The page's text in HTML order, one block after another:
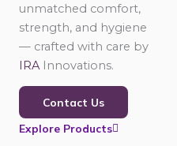
unmatched comfort,
strength, and hygiene
— crafted with care by
IRA Innovations.
Contact Us
Explore Products